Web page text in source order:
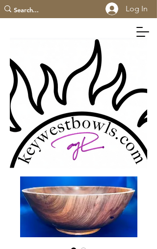
Log In